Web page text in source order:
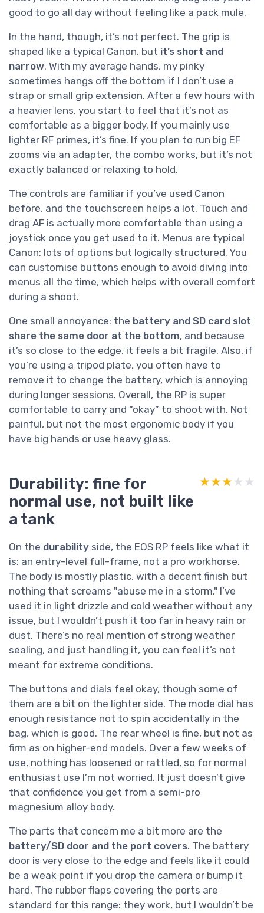
good to go all day without feeling like a pack mule.
In the hand, though, it’s not perfect. The grip is
shaped like a typical Canon, but it’s short and
narrow. With my average hands, my pinky
sometimes hangs off the bottom if I don’t use a
strap or small grip extension. After a few hours with
a heavier lens, you start to feel that it’s not as
comfortable as a bigger body. If you mainly use
lighter RF primes, it’s fine. If you plan to run big EF
zooms via an adapter, the combo works, but it’s not
exactly balanced or relaxing to hold.
The controls are familiar if you’ve used Canon
before, and the touchscreen helps a lot. Touch and
drag AF is actually more comfortable than using a
joystick once you get used to it. Menus are typical
Canon: lots of options but logically structured. You
can customise buttons enough to avoid diving into
menus all the time, which helps with overall comfort
during a shoot.
One small annoyance: the battery and SD card slot
share the same door at the bottom, and because
it’s so close to the edge, it feels a bit fragile. Also, if
you’re using a tripod plate, you often have to
remove it to change the battery, which is annoying
during longer sessions. Overall, the RP is super
comfortable to carry and “okay” to shoot with. Not
painful, but not the most ergonomic body if you
have big hands or use heavy glass.
Durability: fine for
normal use, not built like
a tank
★★★★★
★★★★★
On the durability side, the EOS RP feels like what it
is: an entry-level full-frame, not a pro workhorse.
The body is mostly plastic, with a decent finish but
nothing that screams "abuse me in a storm." I’ve
used it in light drizzle and cold weather without any
issue, but I wouldn’t push it too far in heavy rain or
dust. There’s no real mention of strong weather
sealing, and just handling it, you can feel it’s not
meant for extreme conditions.
The buttons and dials feel okay, though some of
them are a bit on the lighter side. The mode dial has
enough resistance not to spin accidentally in the
bag, which is good. The rear wheel is fine, but not as
firm as on higher-end models. Over a few weeks of
use, nothing has loosened or rattled, so for normal
enthusiast use I’m not worried. It just doesn’t give
that confidence you get from a semi-pro
magnesium alloy body.
The parts that concern me a bit more are the
battery/SD door and the port covers. The battery
door is very close to the edge and feels like it could
be a weak point if you drop the camera or bump it
hard. The rubber flaps covering the ports are
standard for this range: they work, but I wouldn’t be